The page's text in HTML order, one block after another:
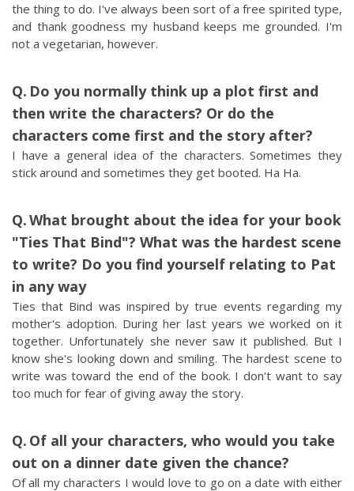
the thing to do. I've always been sort of a free spirited type,
and thank goodness my husband keeps me grounded. I'm
not a vegetarian, however.
Do you normally think up a plot first and
then write the characters? Or do the
characters come first and the story after?
I have a general idea of the characters. Sometimes they
stick around and sometimes they get booted. Ha Ha.
What brought about the idea for your book
"Ties That Bind"? What was the hardest scene
to write? Do you find yourself relating to Pat
in any way
Ties that Bind was inspired by true events regarding my
mother's adoption. During her last years we worked on it
together. Unfortunately she never saw it published. But I
know she's looking down and smiling. The hardest scene to
write was toward the end of the book. I don't want to say
too much for fear of giving away the story.
Of all your characters, who would you take
out on a dinner date given the chance?
Of all my characters I would love to go on a date with either